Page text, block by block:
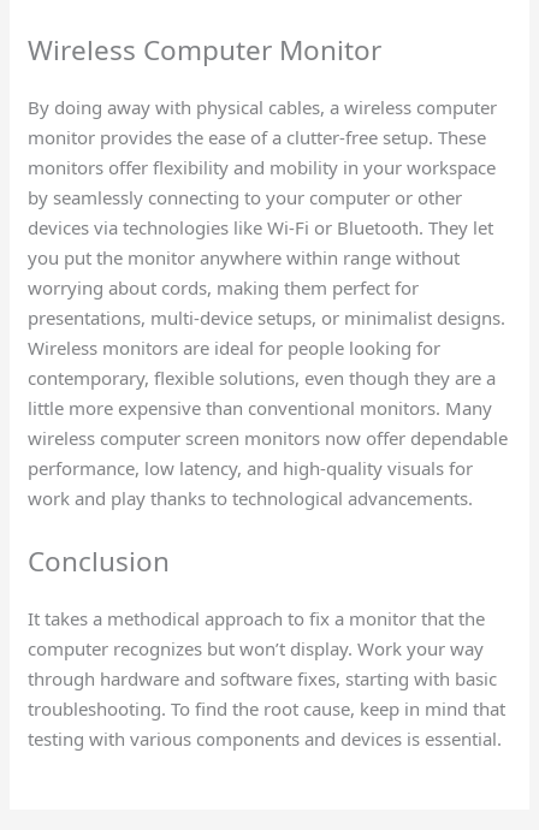
Wireless Computer Monitor
By doing away with physical cables, a wireless computer
monitor provides the ease of a clutter-free setup. These
monitors offer flexibility and mobility in your workspace
by seamlessly connecting to your computer or other
devices via technologies like Wi-Fi or Bluetooth. They let
you put the monitor anywhere within range without
worrying about cords, making them perfect for
presentations, multi-device setups, or minimalist designs.
Wireless monitors are ideal for people looking for
contemporary, flexible solutions, even though they are a
little more expensive than conventional monitors. Many
wireless computer screen monitors now offer dependable
performance, low latency, and high-quality visuals for
work and play thanks to technological advancements.
Conclusion
It takes a methodical approach to fix a monitor that the
computer recognizes but won’t display. Work your way
through hardware and software fixes, starting with basic
troubleshooting. To find the root cause, keep in mind that
testing with various components and devices is essential.